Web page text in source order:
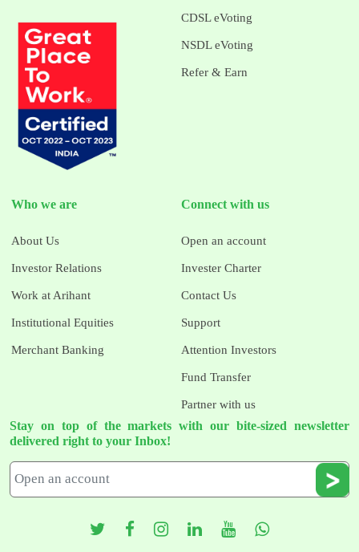
CDSL eVoting
NSDL eVoting
Refer & Earn
Who we are
About Us
Investor Relations
Work at Arihant
Institutional Equities
Merchant Banking
Connect with us
Open an account
Invester Charter
Contact Us
Support
Attention Investors
Fund Transfer
Partner with us
Stay on top of the markets with our bite-sized newsletter
delivered right to your Inbox!